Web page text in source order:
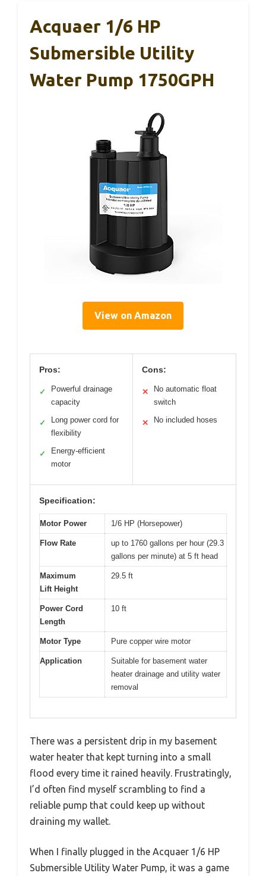
Acquaer 1/6 HP
Submersible Utility
Water Pump 1750GPH
View on Amazon
Pros:
✓
Powerful drainage
capacity
✓
Long power cord for
flexibility
✓
Energy-efficient
motor
Cons:
✕
No automatic float
switch
✕ No included hoses
Specification:
Motor Power 1/6 HP (Horsepower)
Flow Rate
up to 1760 gallons per hour (29.3
gallons per minute) at 5 ft head
Maximum
Lift Height
29.5 ft
Power Cord
Length
10 ft
Motor Type Pure copper wire motor
Application
Suitable for basement water
heater drainage and utility water
removal
There was a persistent drip in my basement
water heater that kept turning into a small
flood every time it rained heavily. Frustratingly,
I’d often find myself scrambling to find a
reliable pump that could keep up without
draining my wallet.
When I finally plugged in the Acquaer 1/6 HP
Submersible Utility Water Pump, it was a game